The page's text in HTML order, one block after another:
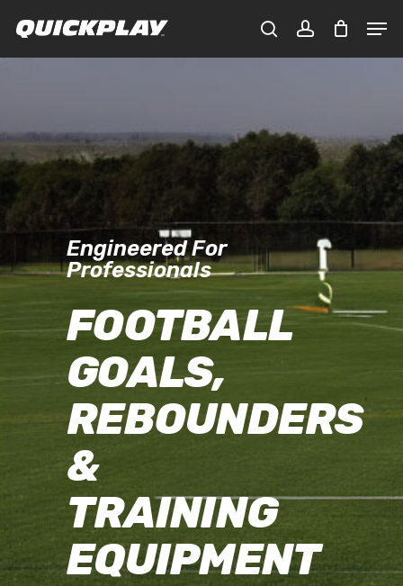
CLOSE
CART
Engineered For
Professionals
FOOTBALL
GOALS,
REBOUNDERS
&
TRAINING
EQUIPMENT